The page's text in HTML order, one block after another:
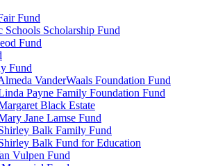
Fund
Schools Scholarship Fund
Fund
Fund
VanderWaals Foundation Fund
Payne Family Foundation Fund
Black Estate
Jane Lamse Fund
Balk Family Fund
Balk Fund for Education
Vulpen Fund